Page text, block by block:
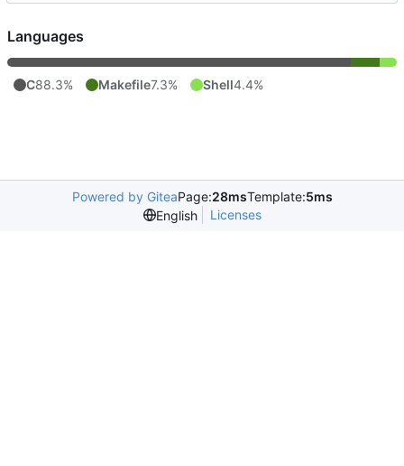
Languages
C88.3% Makefile7.3% Shell4.4%
Powered by GiteaPage:28msTemplate:5ms
English
Licenses